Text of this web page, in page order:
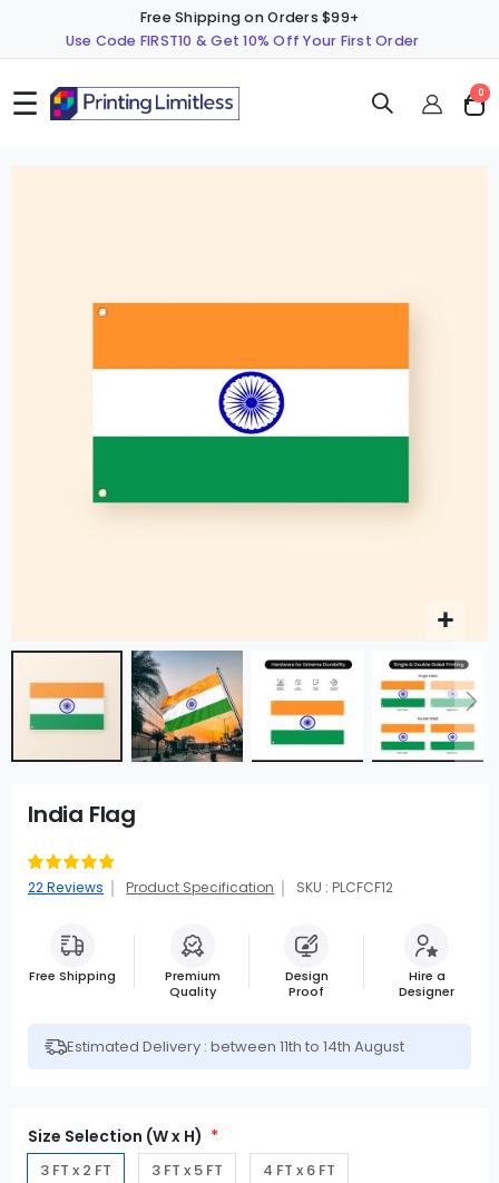
Free Shipping on Orders $99+
Use Code FIRST10 & Get 10% Off Your First Order
☰ Cart
0
India Flag
Rating:
94
% of 100
22Reviews Product Specification SKU : PLCFCF12
Free Shipping
Premium
Quality
Design
Proof
Hire a
Designer
Estimated Delivery : between 11th to 14th August
Size Selection (W x H)
3 FT x 2 FT 3 FT x 5 FT 4 FT x 6 FT